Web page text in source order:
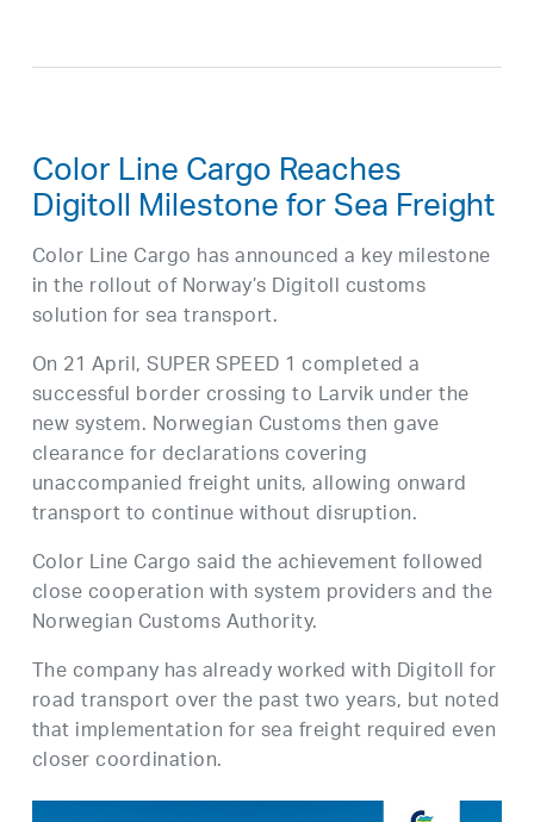
Color Line Cargo Reaches
Digitoll Milestone for Sea Freight
Color Line Cargo has announced a key milestone
in the rollout of Norway’s Digitoll customs
solution for sea transport.
On 21 April, SUPER SPEED 1 completed a
successful border crossing to Larvik under the
new system. Norwegian Customs then gave
clearance for declarations covering
unaccompanied freight units, allowing onward
transport to continue without disruption.
Color Line Cargo said the achievement followed
close cooperation with system providers and the
Norwegian Customs Authority.
The company has already worked with Digitoll for
road transport over the past two years, but noted
that implementation for sea freight required even
closer coordination.